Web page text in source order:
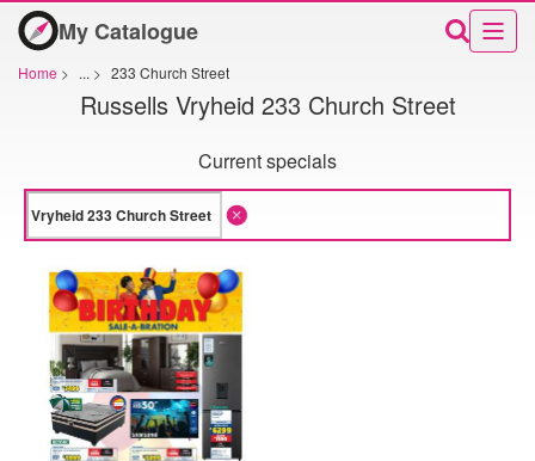
My Catalogue
Home > ... > 233 Church Street
Russells Vryheid 233 Church Street
Current specials